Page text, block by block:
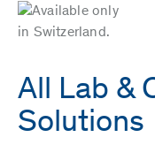
All Lab &
Solutions